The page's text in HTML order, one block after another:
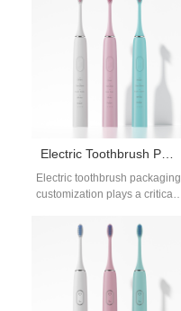
Electric toothbrush packaging
customization plays a critical
perceived by distributors,